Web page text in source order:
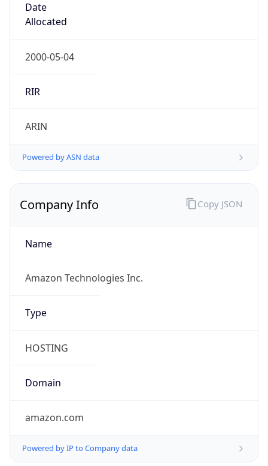
Date
Allocated
2000-05-04
RIR
ARIN
Powered by ASN data
Company Info
Name
Amazon Technologies Inc.
Type
HOSTING
Domain
amazon.com
Powered by IP to Company data
Copy JSON